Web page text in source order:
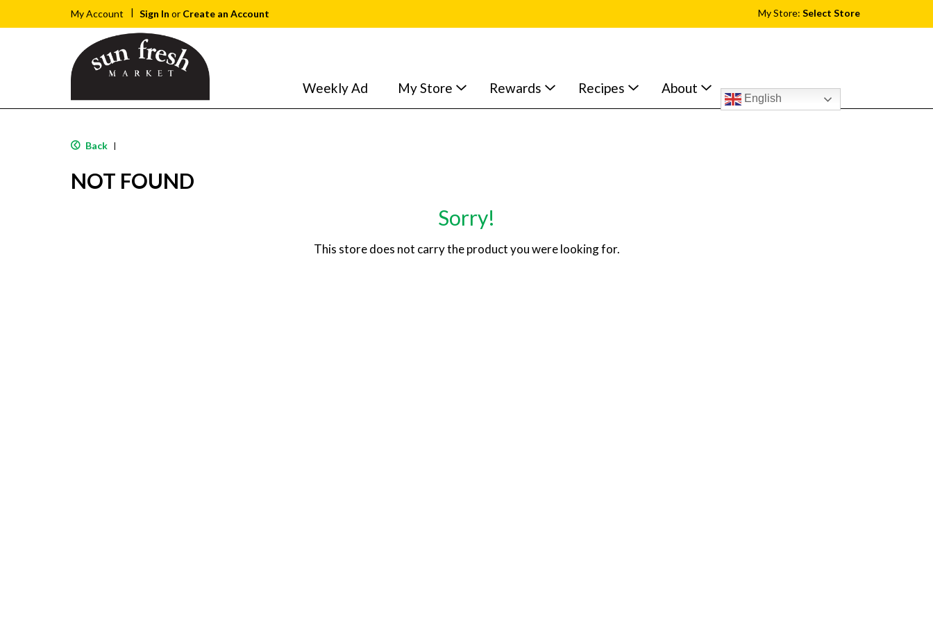
My Account Sign In or Create an Account My Store: Select Store
Weekly Ad My Store Rewards Recipes About
English
Back |
NOT FOUND
Sorry!
This store does not carry the product you were looking for.